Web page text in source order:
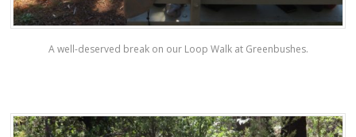
A well-deserved break on our Loop Walk at Greenbushes.